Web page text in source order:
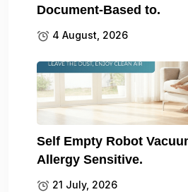
Document-Based to.
4 August, 2026
Self Empty Robot
Allergy Sensitive.
21 July, 2026